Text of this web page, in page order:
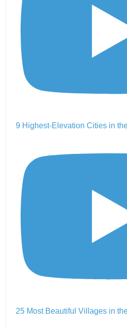
9 Highest-Elevation Cities in
25 Most Beautiful Villages in